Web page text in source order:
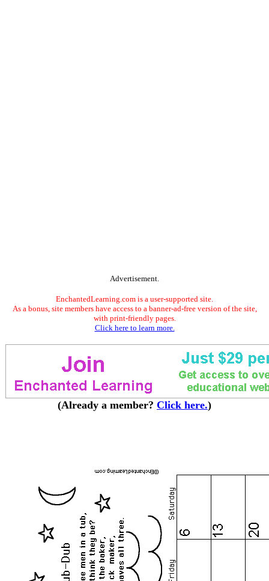
Advertisement.
EnchantedLearning.com is a user-supported site.
As a bonus, site members have access to a banner-ad-free version of the site,
with print-friendly pages.
Click here to learn more.
(Already a member? Click here.)